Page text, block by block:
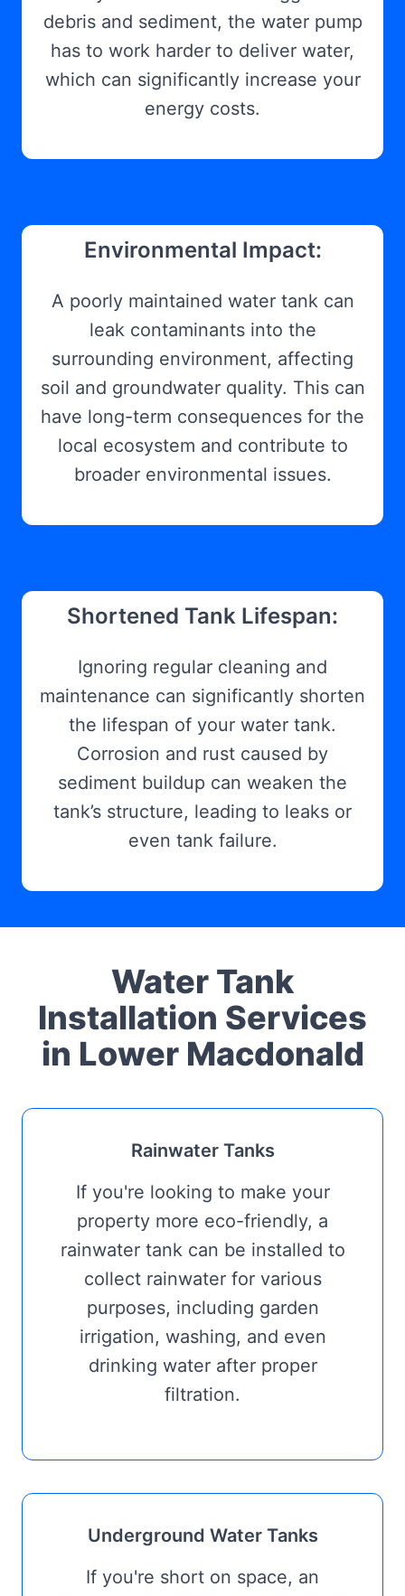
debris and sediment, the water pump
has to work harder to deliver water,
which can significantly increase your
energy costs.
Environmental Impact:
A poorly maintained water tank can
leak contaminants into the
surrounding environment, affecting
soil and groundwater quality. This can
have long-term consequences for the
local ecosystem and contribute to
broader environmental issues.
Shortened Tank Lifespan:
Ignoring regular cleaning and
maintenance can significantly shorten
the lifespan of your water tank.
Corrosion and rust caused by
sediment buildup can weaken the
tank’s structure, leading to leaks or
even tank failure.
Water Tank
Installation Services
in Lower Macdonald
Rainwater Tanks
If you're looking to make your
property more eco-friendly, a
rainwater tank can be installed to
collect rainwater for various
purposes, including garden
irrigation, washing, and even
drinking water after proper
filtration.
Underground Water Tanks
If you're short on space, an